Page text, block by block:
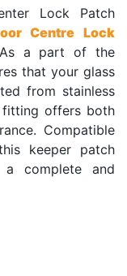
Lock Patch
Centre Lock
a part of the
that your glass
from stainless
fitting offers both
Compatible
keeper patch
complete and